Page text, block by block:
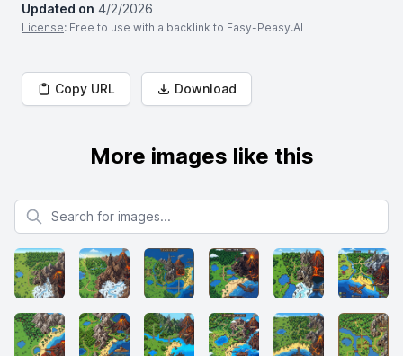
Updated on 4/2/2026
License: Free to use with a backlink to Easy-Peasy.AI
Copy URL Download
More images like this
Search for images